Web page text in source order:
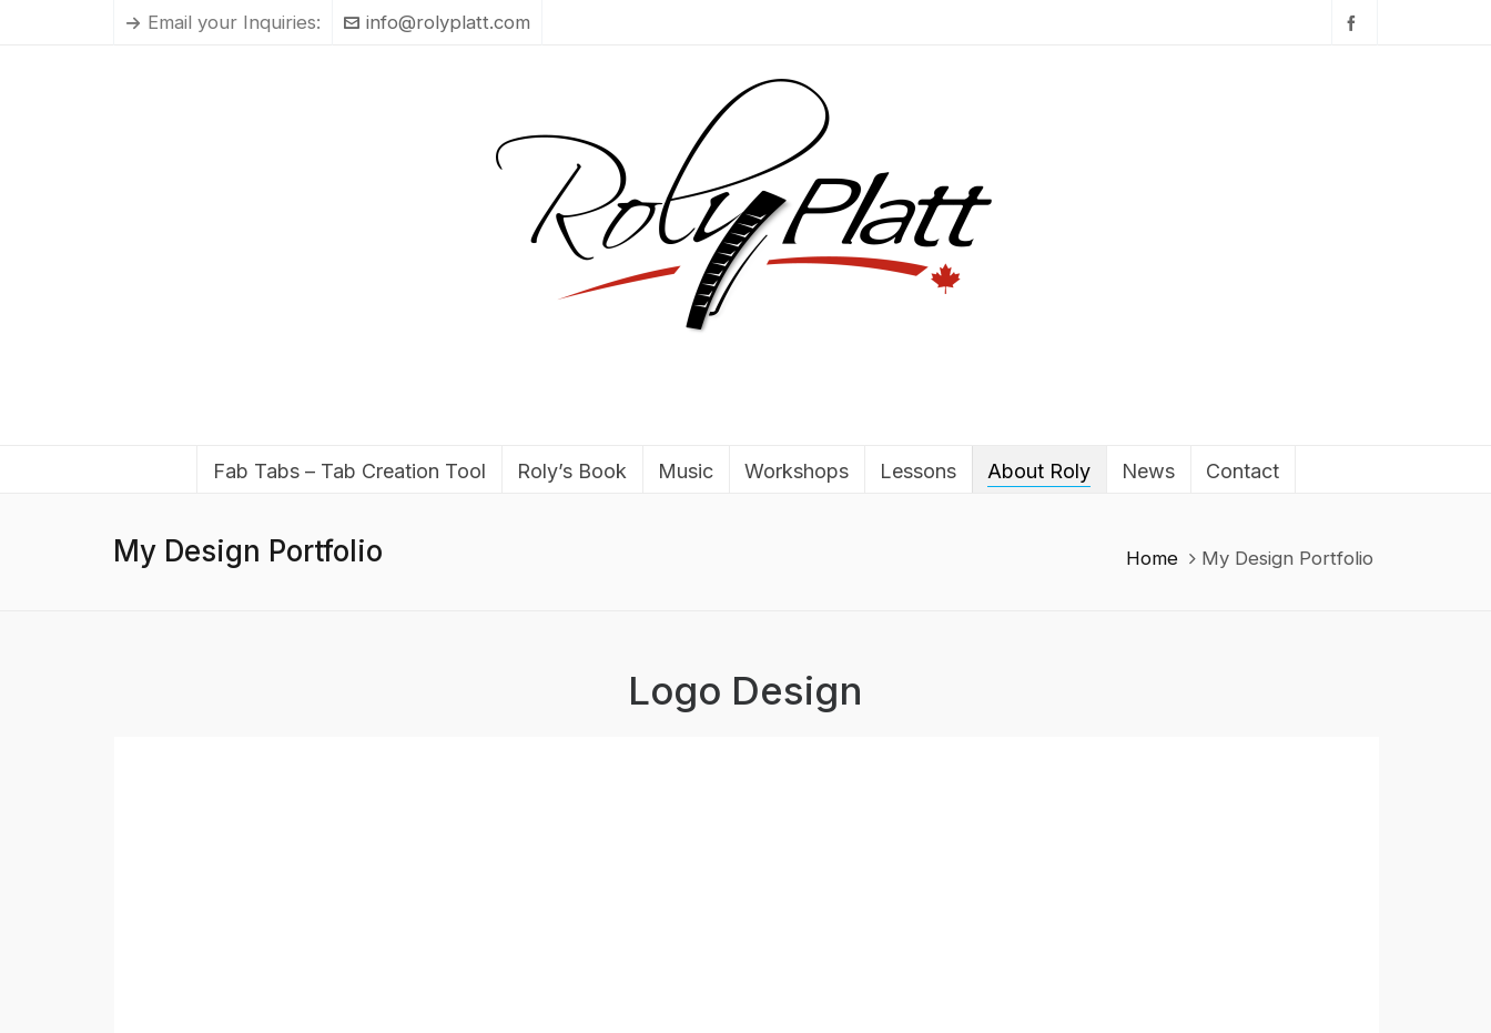
Email your Inquiries: info@rolyplatt.com
Fab Tabs – Tab Creation Tool Roly’s Book Music Workshops Lessons About Roly News Contact
My Design Portfolio Home My Design Portfolio
Logo Design